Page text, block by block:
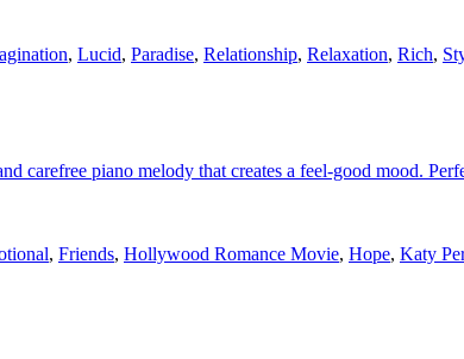
, Lucid, Paradise, Relationship, Relaxation, Rich,
carefree piano melody that creates a feel-good mood.
, Friends, Hollywood Romance Movie, Hope, Katy